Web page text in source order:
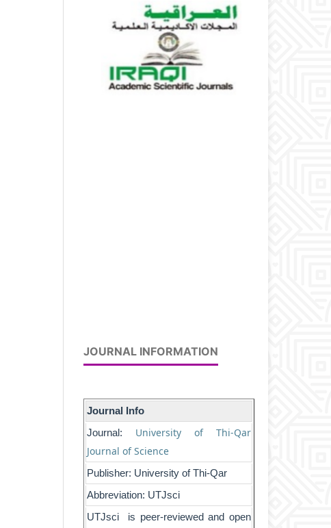
JOURNAL INFORMATION
Journal Info
Journal:
University of Thi-Qar
Journal of Science
Publisher: University of Thi-Qar
Abbreviation: UTJsci
UTJsci is peer-reviewed and open